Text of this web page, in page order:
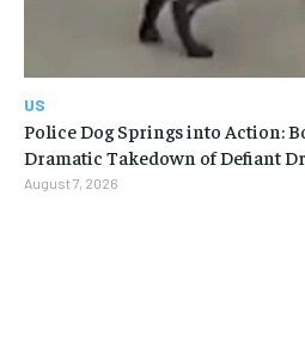
US
Police Dog Springs into Action:
Dramatic Takedown of Defiant
August 7, 2026